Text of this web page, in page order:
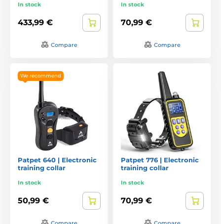
In stock
433,99 €
Compare
In stock
70,99 €
Compare
We recommend
Patpet 640 | Electronic
training collar
In stock
50,99 €
Patpet 776 | Electronic
training collar
In stock
70,99 €